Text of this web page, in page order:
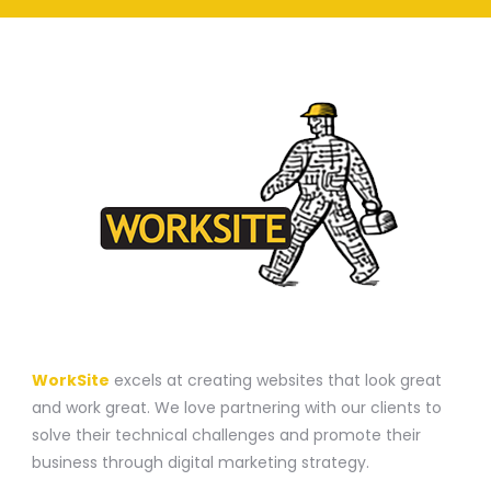
WorkSite excels at creating websites that look great
and work great. We love partnering with our clients to
solve their technical challenges and promote their
business through digital marketing strategy.